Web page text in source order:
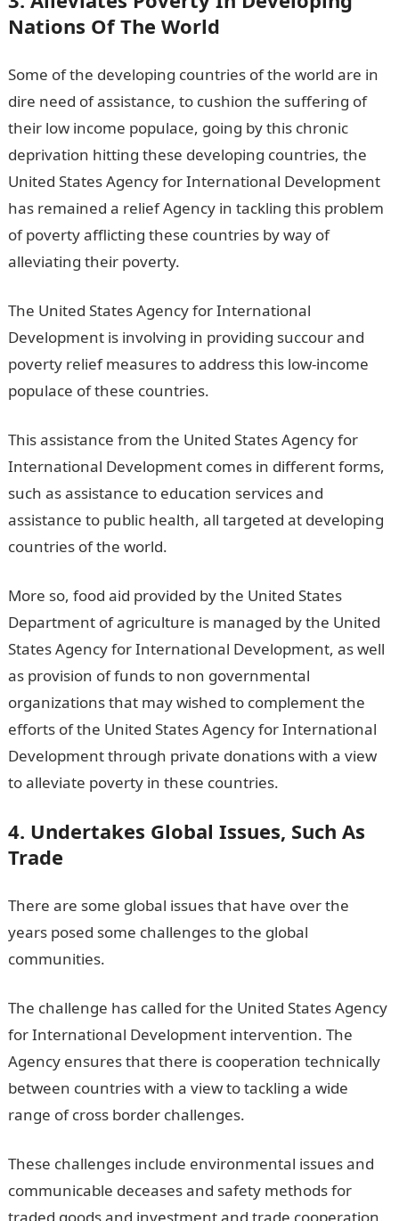
Nations Of The World
Some of the developing countries of the world are in
dire need of assistance, to cushion the suffering of
their low income populace, going by this chronic
deprivation hitting these developing countries, the
United States Agency for International Development
has remained a relief Agency in tackling this problem
of poverty afflicting these countries by way of
alleviating their poverty.
The United States Agency for International
Development is involving in providing succour and
poverty relief measures to address this low-income
populace of these countries.
This assistance from the United States Agency for
International Development comes in different forms,
such as assistance to education services and
assistance to public health, all targeted at developing
countries of the world.
More so, food aid provided by the United States
Department of agriculture is managed by the United
States Agency for International Development, as well
as provision of funds to non governmental
organizations that may wished to complement the
efforts of the United States Agency for International
Development through private donations with a view
to alleviate poverty in these countries.
4. Undertakes Global Issues, Such As
Trade
There are some global issues that have over the
years posed some challenges to the global
communities.
The challenge has called for the United States Agency
for International Development intervention. The
Agency ensures that there is cooperation technically
between countries with a view to tackling a wide
range of cross border challenges.
These challenges include environmental issues and
communicable deceases and safety methods for
traded goods and investment and trade cooperation,